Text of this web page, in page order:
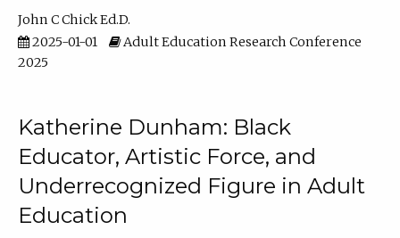
John C Chick Ed.D.
2025-01-01
Adult Education Research Conference
2025
Katherine Dunham: Black
Educator, Artistic Force, and
Underrecognized Figure in Adult
Education